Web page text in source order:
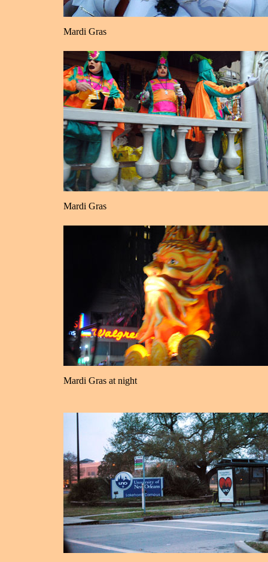
Mardi Gras
Mardi Gras
Mardi Gras at night